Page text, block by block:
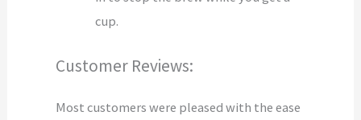
cup.
Customer Reviews:
Most customers were pleased with the ease